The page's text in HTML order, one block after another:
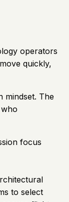
operators
quickly,
mindset. The
focus
to select